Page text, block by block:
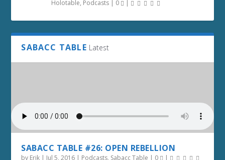
Holotable, Podcasts | 0 |
SABACC TABLE Latest
SABACC TABLE #26: OPEN REBELLION
by Erik | Jul 5, 2016 | Podcasts, Sabacc Table | 0 |